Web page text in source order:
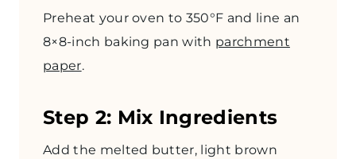
Preheat your oven to 350°F and line an
8×8-inch baking pan with parchment
paper.
Step 2: Mix Ingredients
Add the melted butter, light brown